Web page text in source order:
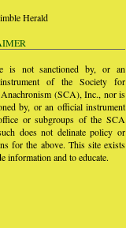
Herald
is not sanctioned by, or an
of the Society for
Anachronism (SCA), Inc., nor is
by, or an official instrument
or subgroups of the SCA
does not delinate policy or
for the above. This site exists
information and to educate.